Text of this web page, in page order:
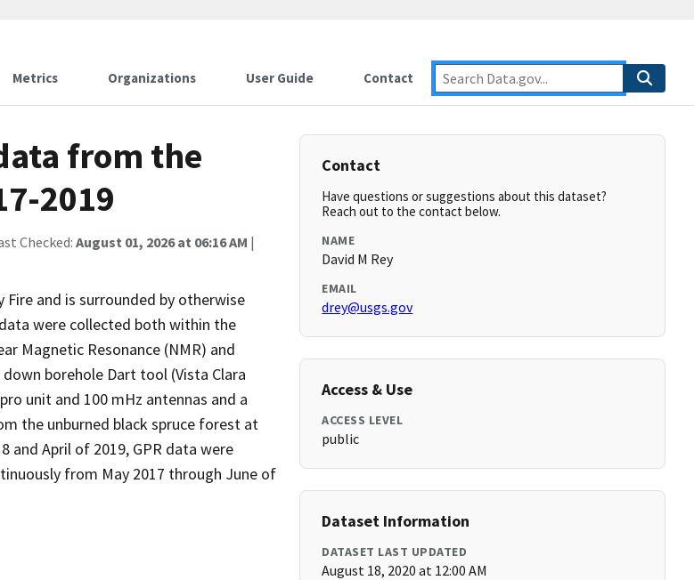
Metrics Organizations User Guide Contact
from the
2019
Checked: August 01, 2026 at 06:16 AM |
Fire and is surrounded by otherwise
were collected both within the
Magnetic Resonance (NMR) and
borehole Dart tool (Vista Clara
unit and 100 mHz antennas and a
the unburned black spruce forest at
and April of 2019, GPR data were
from May 2017 through June of
Contact
Have questions or suggestions about this dataset?
Reach out to the contact below.
NAME
David M Rey
EMAIL
drey@usgs.gov
Access & Use
ACCESS LEVEL
public
Dataset Information
DATASET LAST UPDATED
August 18, 2020 at 12:00 AM